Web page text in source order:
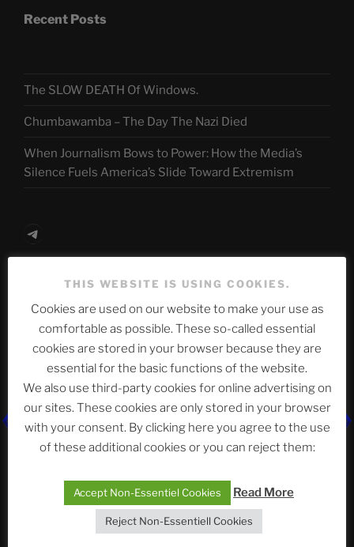
Recent Posts
The SLOW DEATH Of Windows.
Chumbawamba – The Day The Nazi Died
When Journalism Bows to Power: How the Media’s
Silence Fuels America’s Slide Toward Extremism
Telegram
ASTROCOHORS CLUB Deutsche
Abteilung
Neueste Beiträge
The Ping
ASTROCOHORS CLUB: Expanding Horizons
Die drei Wünsche Challenge Pt.7
| feat. Tommy,
Sophia, Alexander, Alexa | #nachsitzen #106
THIS WEBSITE IS USING COOKIES.
Cookies are used on our website to make your use as
comfortable as possible. These so-called essential
cookies are stored in your browser because they are
essential for the basic functions of the website.
We also use third-party cookies for online advertising on
our sites. These cookies are only stored in your browser
with your consent. By clicking here you agree to the use
of these additional cookies or you can reject them:
Accept Non-Essentiel Cookies Read More
Reject Non-Essentiell Cookies